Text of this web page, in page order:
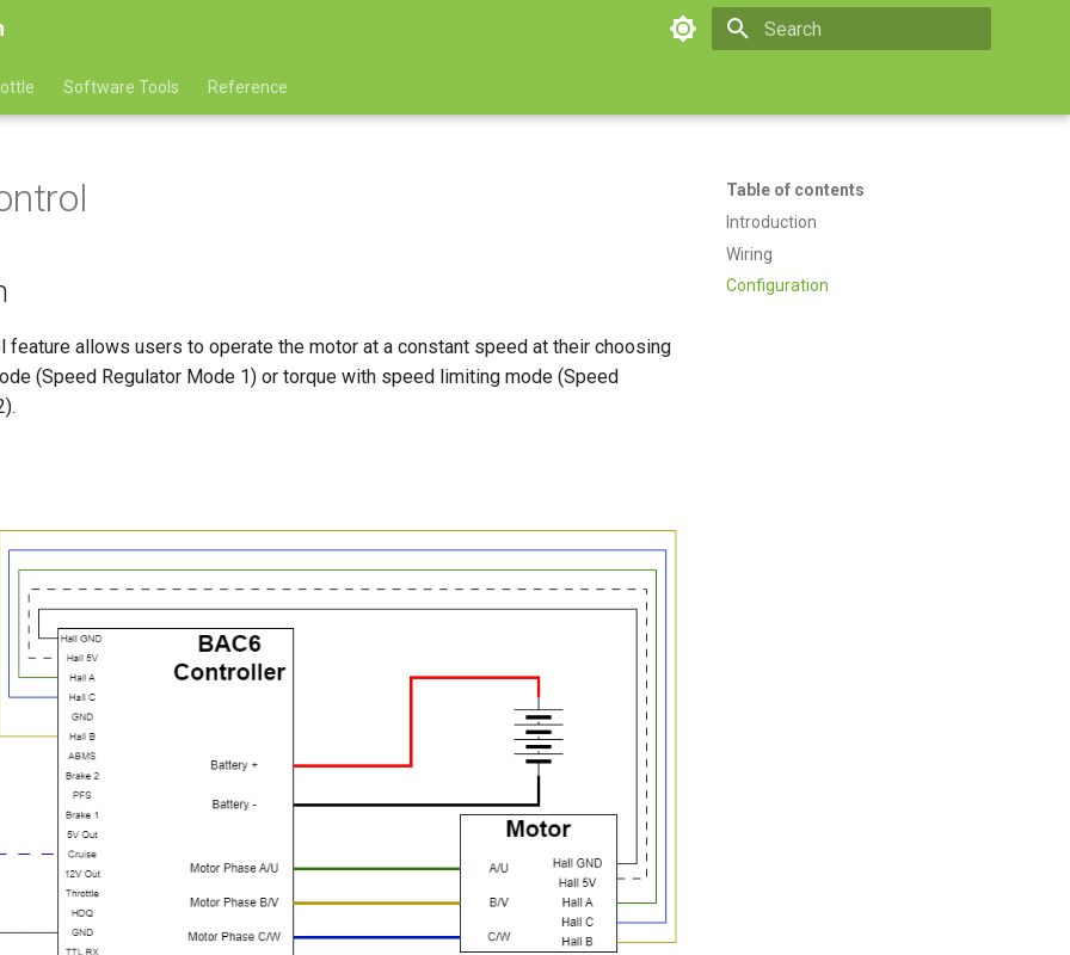
Software Tools Reference
Table of contents
Introduction
Wiring
Configuration
feature allows users to operate the motor at a constant speed at their choosing
(Speed Regulator Mode 1) or torque with speed limiting mode (Speed